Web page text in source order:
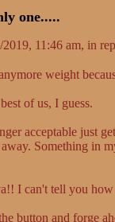
one.....
11:46 am, in
weight
of us, I guess.
acceptable just
Something in
I can't tell you how
button and forge